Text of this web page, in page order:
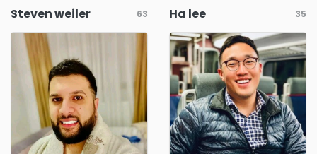
Steven weiler 63 Ha lee 35